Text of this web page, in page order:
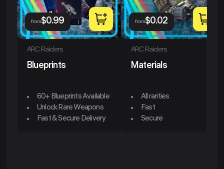
from$0.99
ARC Raiders
Blueprints
60+ Blueprints Available
Unlock Rare Weapons
Fast & Secure Delivery
from$0.02
ARC Raiders
Materials
All rarities
Fast
Secure